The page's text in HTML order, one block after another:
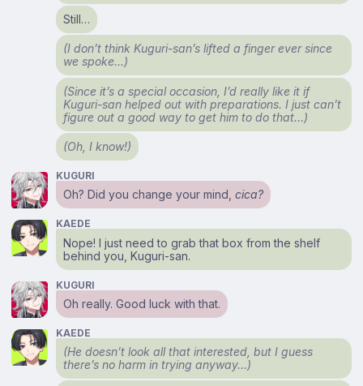
Still…
(I don’t think Kuguri-san’s lifted a finger ever since
we spoke…)
(Since it’s a special occasion, I’d really like it if
Kuguri-san helped out with preparations. I just can’t
figure out a good way to get him to do that…)
(Oh, I know!)
KUGURI
Oh? Did you change your mind,cica?
KAEDE
Nope! I just need to grab that box from the shelf
behind you, Kuguri-san.
KUGURI
Oh really. Good luck with that.
KAEDE
(He doesn’t look all that interested, but I guess
there’s no harm in trying anyway…)